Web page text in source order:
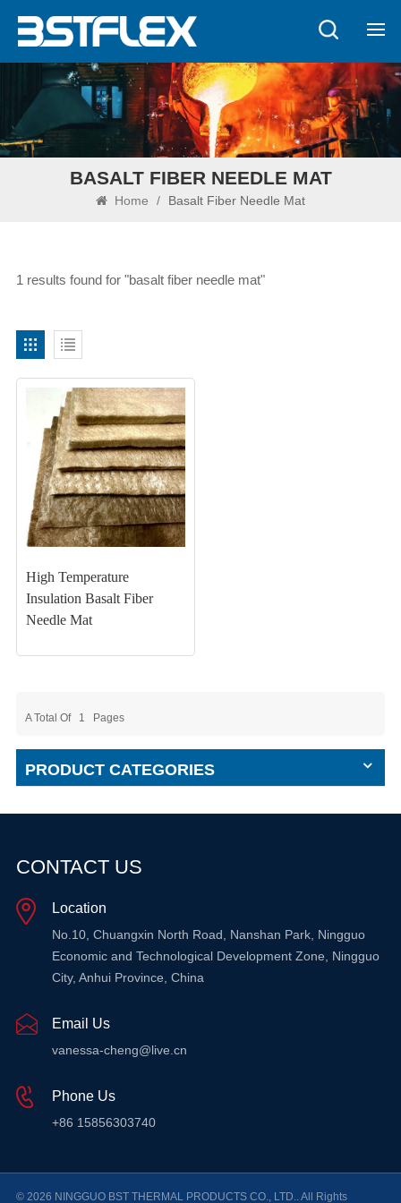
BASALT FIBER NEEDLE MAT
Home / Basalt Fiber Needle Mat
1 results found for "basalt fiber needle mat"
High Temperature
Insulation Basalt Fiber
Needle Mat
A Total Of 1 Pages
PRODUCT CATEGORIES
CONTACT US
Location
No.10, Chuangxin North Road, Nanshan Park, Ningguo
Economic and Technological Development Zone, Ningguo
City, Anhui Province, China
Email Us
vanessa-cheng@live.cn
Phone Us
+86 15856303740
© 2026 NINGGUO BST THERMAL PRODUCTS CO., LTD.. All Rights